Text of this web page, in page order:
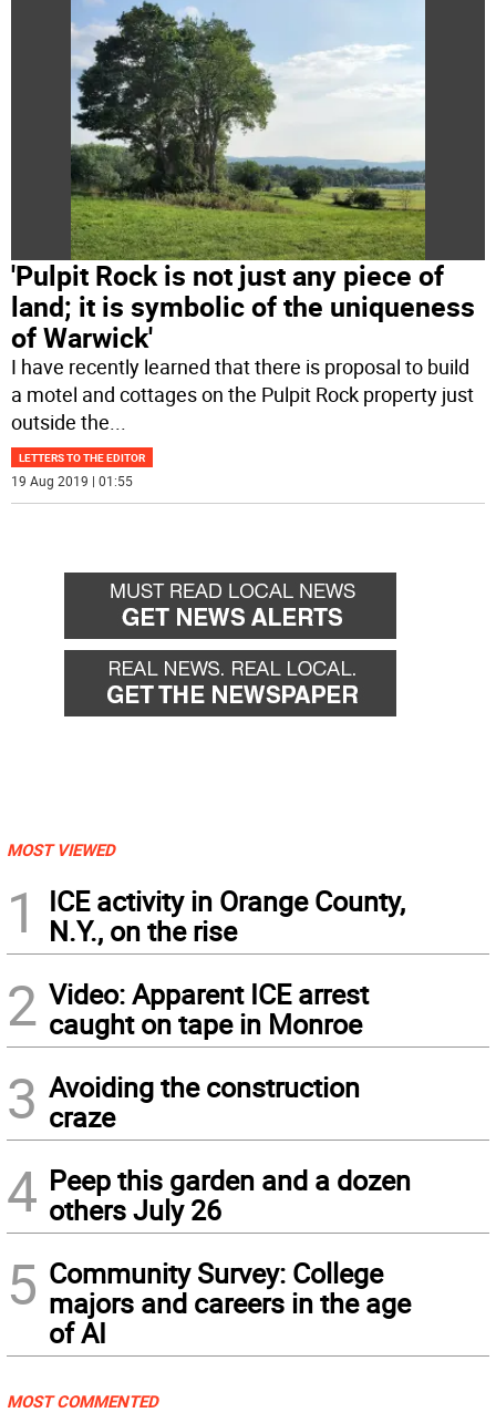
'Pulpit Rock is not just any piece of
land; it is symbolic of the uniqueness
of Warwick'
I have recently learned that there is proposal to build
a motel and cottages on the Pulpit Rock property just
outside the
LETTERS TO THE EDITOR
19 Aug 2019 | 01:55
MOST VIEWED
1
ICE activity in Orange County,
N.Y., on the rise
2 Video: Apparent ICE arrest
caught on tape in Monroe
3 Avoiding the construction
craze
4 Peep this garden and a dozen
others July 26
5 Community Survey: College
majors and careers in the age
of AI
MOST COMMENTED